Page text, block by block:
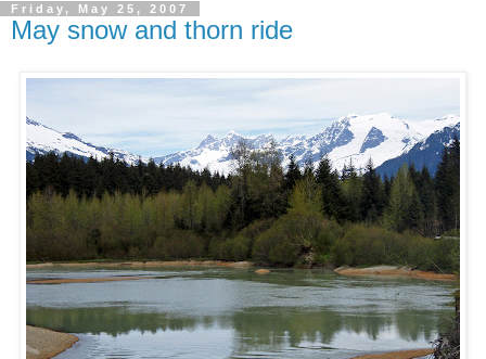
Friday, May 25, 2007
May snow and thorn ride